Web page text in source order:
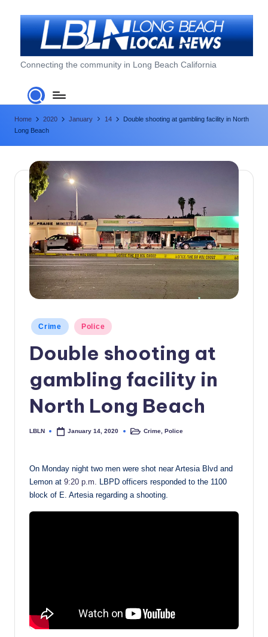
L
o
n
g
B
L
o
N
w
Connecting the community in Long Beach California
Home 2020 January 14
Double shooting at gambling facility in North
Long Beach
Posted
in
Crime Police
Double shooting at
gambling facility in
North Long Beach
Posted
LBLN January 14, 2020
PostedCrime ,Police
On Monday night two men were shot near Artesia Blvd and
Lemon at 9:20 p.m.
LBPD officers responded to the 1100
block of E. Artesia regarding a shooting.